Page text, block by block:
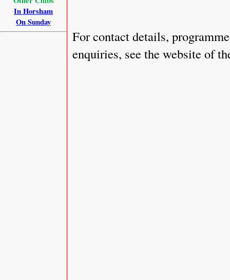
For contact details,
enquiries, see the website of
In Horsham
On Sunday